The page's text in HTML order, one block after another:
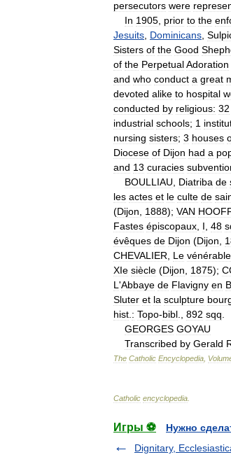
persecutors were
In 1905 prior to the
Jesuits Dominicans
Sisters of the Good
of the PerpetualAdoration
and who conduct a great
devoted alike to hospital
conducted by religious: 32
industrial schools; 1
nursing sisters; 3 houses
Diocese of Dijon had a
and 13 curacies
BOULLIAU
Diatriba de
les actes et le culte de
(Dijon 1888); VAN HOOFF
Fastes épiscopaux I 48
évêques de Dijon (Dijon
CHEVALIER
Le vénérable
XIe siècle (Dijon 1875);
L 'Abbaye de Flavigny en
Sluter et la sculpture
hist : Topo-bibl 892 sqq
GEORGES GOYAU
Transcribed by Gerald
The Catholic Encyclopedia
Catholic encyclopedia
Игры ⚽
Нужно
Dignitary,